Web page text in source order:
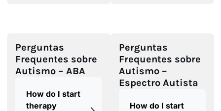
Perguntas
Frequentes sobre
Autismo – ABA
How do I start
therapy
Perguntas
Frequentes sobre
Autismo –
Espectro Autista
How do I start